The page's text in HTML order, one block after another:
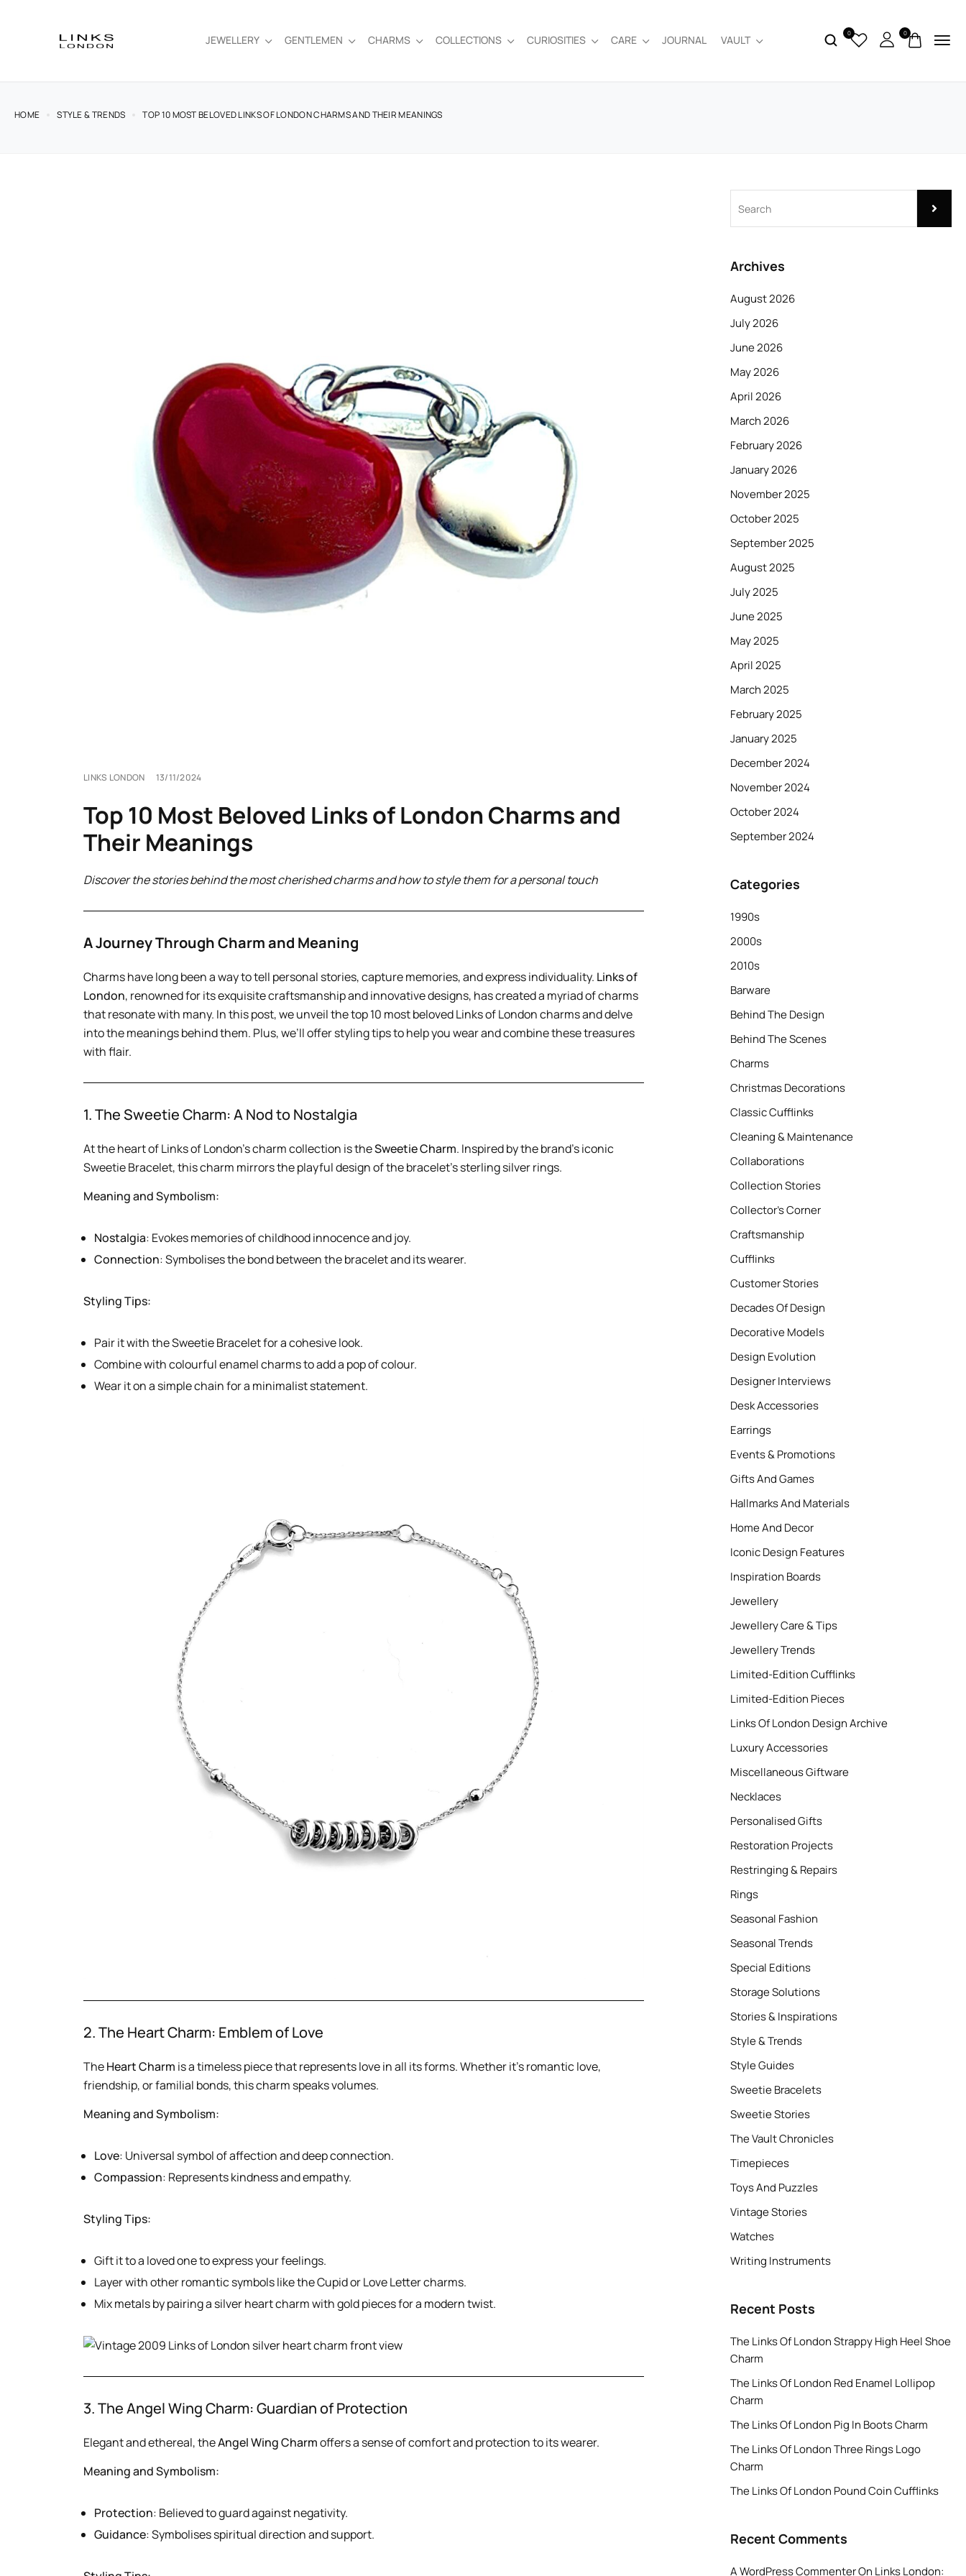
JEWELLERY GENTLEMEN CHARMS COLLECTIONS CURIOSITIES CARE JOURNAL VAULT
0 0
HOME STYLE & TRENDS TOP 10 MOST BELOVED LINKS OF LONDON CHARMS AND THEIR MEANINGS
LINKS LONDON 13/11/2024
Top 10 Most Beloved Links of London Charms and
Their Meanings
Discover the stories behind the most cherished charms and how to style them for a personal touch
A Journey Through Charm and Meaning
Charms have long been a way to tell personal stories, capture memories, and express individuality. Links of
London, renowned for its exquisite craftsmanship and innovative designs, has created a myriad of charms
that resonate with many. In this post, we unveil the top 10 most beloved Links of London charms and delve
into the meanings behind them. Plus, we’ll offer styling tips to help you wear and combine these treasures
with flair.
1. The Sweetie Charm: A Nod to Nostalgia
At the heart of Links of London’s charm collection is theSweetie Charm. Inspired by the brand’s iconic
Sweetie Bracelet, this charm mirrors the playful design of the bracelet’s sterling silver rings.
Meaning and Symbolism:
Nostalgia: Evokes memories of childhood innocence and joy.
Connection: Symbolises the bond between the bracelet and its wearer.
Styling Tips:
Pair it with the Sweetie Bracelet for a cohesive look.
Combine with colourful enamel charms to add a pop of colour.
Wear it on a simple chain for a minimalist statement.
2. The Heart Charm: Emblem of Love
TheHeart Charm is a timeless piece that represents love in all its forms. Whether it’s romantic love,
friendship, or familial bonds, this charm speaks volumes.
Meaning and Symbolism:
Love: Universal symbol of affection and deep connection.
Compassion: Represents kindness and empathy.
Styling Tips:
Gift it to a loved one to express your feelings.
Layer with other romantic symbols like the Cupid or Love Letter charms.
Mix metals by pairing a silver heart charm with gold pieces for a modern twist.
3. The Angel Wing Charm: Guardian of Protection
Elegant and ethereal, theAngel Wing Charmoffers a sense of comfort and protection to its wearer.
Meaning and Symbolism:
Protection: Believed to guard against negativity.
Guidance: Symbolises spiritual direction and support.
Archives
August 2026
July 2026
June 2026
May 2026
April 2026
March 2026
February 2026
January 2026
November 2025
October 2025
September 2025
August 2025
July 2025
June 2025
May 2025
April 2025
March 2025
February 2025
January 2025
December 2024
November 2024
October 2024
September 2024
Categories
1990s
2000s
2010s
Barware
Behind The Design
Behind The Scenes
Charms
Christmas Decorations
Classic Cufflinks
Cleaning & Maintenance
Collaborations
Collection Stories
Collector’s Corner
Craftsmanship
Cufflinks
Customer Stories
Decades Of Design
Decorative Models
Design Evolution
Designer Interviews
Desk Accessories
Earrings
Events & Promotions
Gifts And Games
Hallmarks And Materials
Home And Decor
Iconic Design Features
Inspiration Boards
Jewellery
Jewellery Care & Tips
Jewellery Trends
Limited-Edition Cufflinks
Limited-Edition Pieces
Links Of London Design Archive
Luxury Accessories
Miscellaneous Giftware
Necklaces
Personalised Gifts
Restoration Projects
Restringing & Repairs
Rings
Seasonal Fashion
Seasonal Trends
Special Editions
Storage Solutions
Stories & Inspirations
Style & Trends
Style Guides
Sweetie Bracelets
Sweetie Stories
The Vault Chronicles
Timepieces
Toys And Puzzles
Vintage Stories
Watches
Writing Instruments
Recent Posts
The Links Of London Strappy High Heel Shoe
Charm
The Links Of London Red Enamel Lollipop
Charm
The Links Of London Pig In Boots Charm
The Links Of London Three Rings Logo
Charm
The Links Of London Pound Coin Cufflinks
Recent Comments
A WordPress CommenterOn Links London: